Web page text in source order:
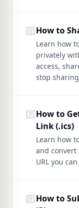
articleHow to
Learn how
privately
access,
stop
articleHow to
Link (.ics)
Learn how
and convert
URL you
articleHow to